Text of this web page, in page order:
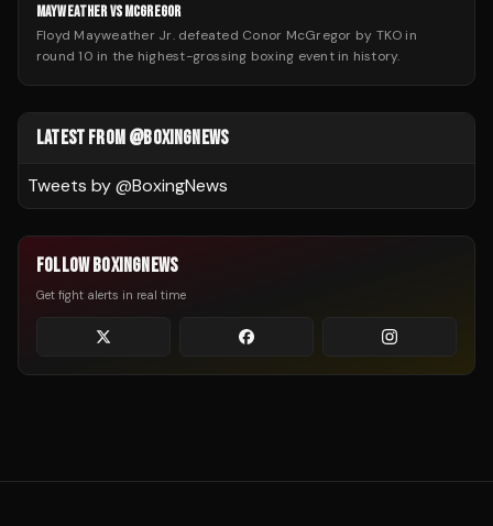
MAYWEATHER VS MCGREGOR
Floyd Mayweather Jr. defeated Conor McGregor by TKO in
round 10 in the highest-grossing boxing event in history.
LATEST FROM @BOXINGNEWS
Tweets by @BoxingNews
FOLLOW BOXINGNEWS
Get fight alerts in real time